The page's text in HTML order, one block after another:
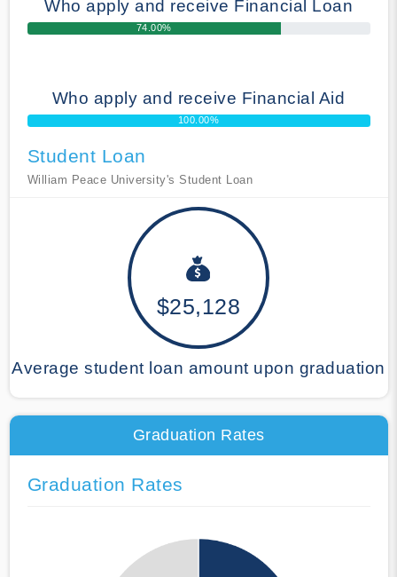
Who apply and receive Financial Loan
74.00%
Who apply and receive Financial Aid
100.00%
Student Loan
William Peace University's Student Loan
$25,128
Average student loan amount upon graduation
Graduation Rates
Graduation Rates